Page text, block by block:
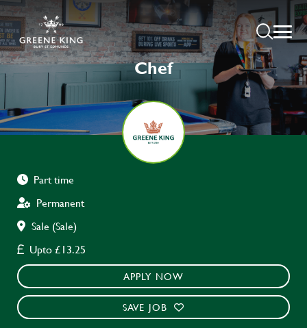
Chef
Part time
Permanent
Sale (Sale)
Upto £13.25
APPLY NOW
SAVE JOB